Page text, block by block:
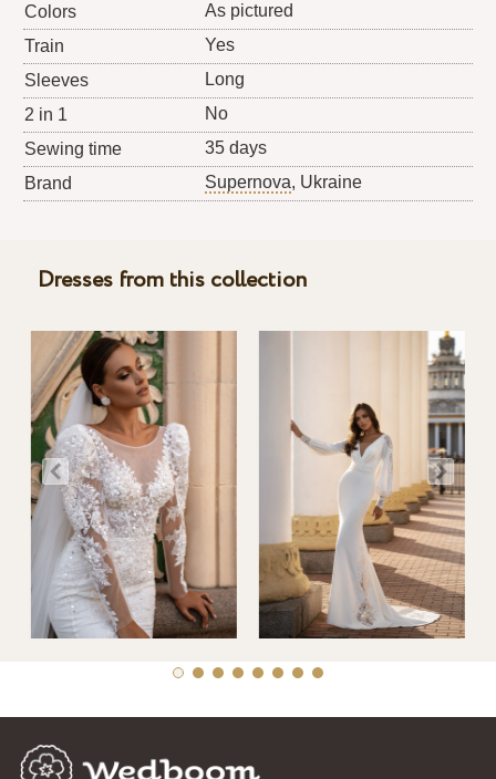
Colors
As pictured
Train
Yes
Sleeves
Long
2 in 1
No
Sewing time
35 days
Brand
Supernova, Ukraine
Dresses from this collection